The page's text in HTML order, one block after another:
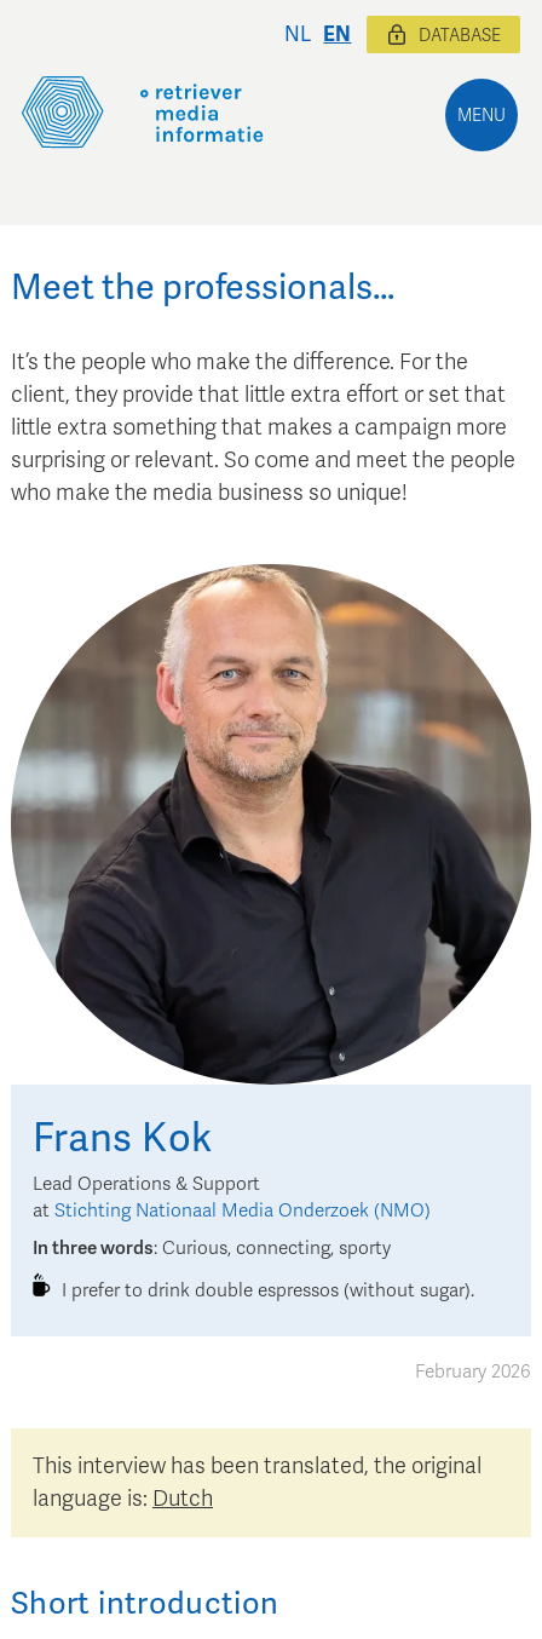
MENU
NL EN DATABASE
Meet the professionals…
It’s the people who make the difference. For the
client, they provide that little extra effort or set that
little extra something that makes a campaign more
surprising or relevant. So come and meet the people
who make the media business so unique!
Frans Kok
Lead Operations & Support
at Stichting Nationaal Media Onderzoek (NMO)
In three words: Curious, connecting, sporty
I prefer to drink double espressos (without sugar).
February 2026
This interview has been translated, the original
language is: Dutch
Short introduction